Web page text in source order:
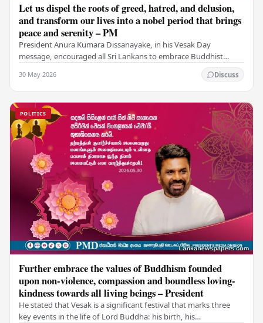
Let us dispel the roots of greed, hatred, and delusion,
and transform our lives into a nobel period that brings
peace and serenity – PM
President Anura Kumara Dissanayake, in his Vesak Day
message, encouraged all Sri Lankans to embrace Buddhist
30 May 2026 Discuss
POLITICS
Further embrace the values of Buddhism founded
upon non-violence, compassion and boundless loving-
kindness towards all living beings – President
He stated that Vesak is a significant festival that marks three
key events in the life of Lord Buddha: his birth, his